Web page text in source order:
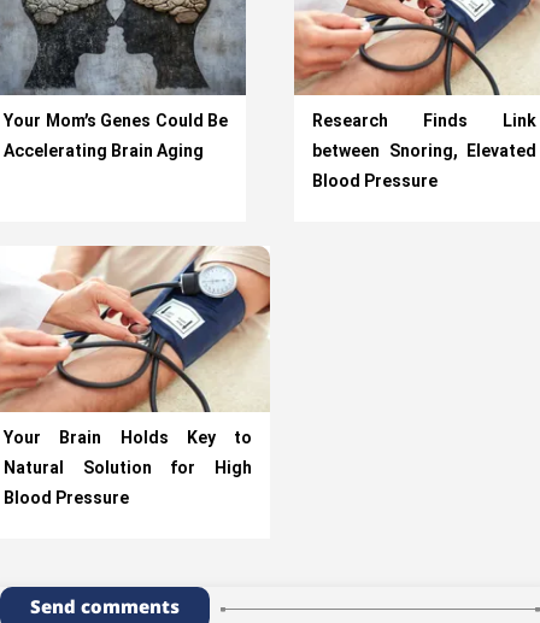
Your Mom’s Genes Could Be
Accelerating Brain Aging
Research Finds Link
between Snoring, Elevated
Blood Pressure
Your Brain Holds Key to
Natural Solution for High
Blood Pressure
Send comments